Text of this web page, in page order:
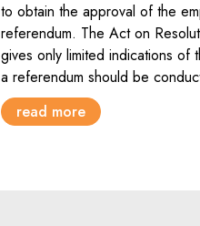
to obtain the approval of the
referendum. The Act on
gives only limited indications of
a referendum should be
read more